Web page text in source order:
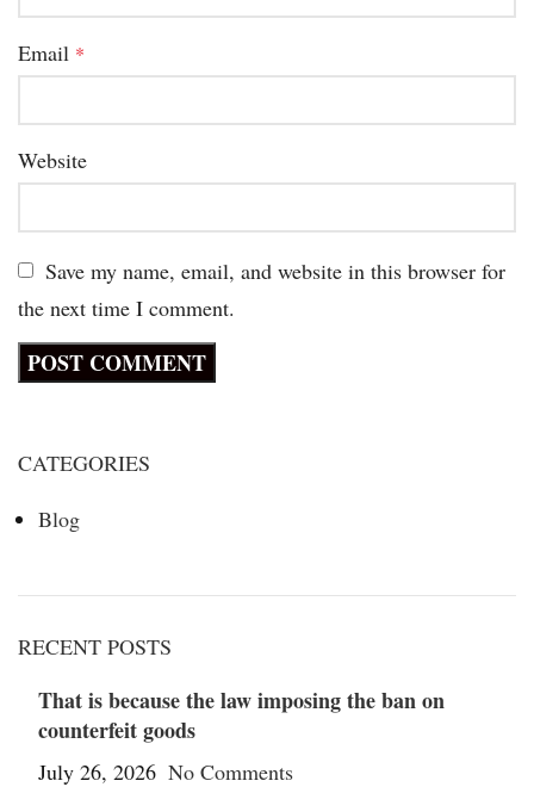
Email *
Website
Save my name, email, and website in this browser for
the next time I comment.
CATEGORIES
Blog
RECENT POSTS
That is because the law imposing the ban on
counterfeit goods
July 26, 2026 No Comments